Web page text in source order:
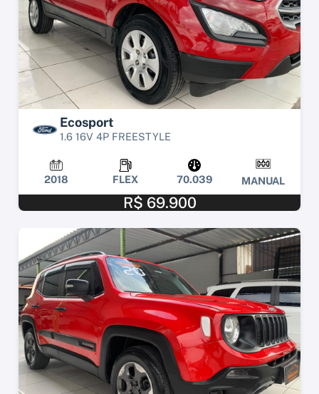
Ecosport
1.6 16V 4P FREESTYLE
2018 FLEX 70.039 MANUAL
R$ 69.900